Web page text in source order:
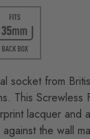
socket from
This
lacquer and
the wall